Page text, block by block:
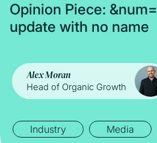
Opinion Piece: &num=
update with no name
Alex Moran
Head of Organic Growth
Industry Media